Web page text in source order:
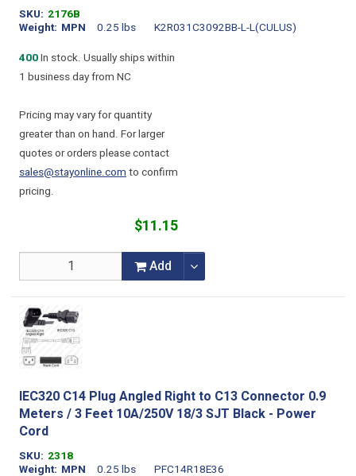
SKU 2176B
Weight
0.25 lbs
MPN
K2R031C3092BB-L-L(CULUS)
400In stock. Usually ships within
1 business day from NC
Pricing may vary for quantity
greater than on hand. For larger
quotes or orders please contact
sales@stayonline.comto confirm
pricing.
$11.15
Add
IEC320 C14 Plug Angled Right to C13 Connector 0.9
Meters / 3 Feet 10A/250V 18/3 SJT Black - Power
Cord
SKU 2318
Weight
0.25 lbs
MPN PFC14R18E36